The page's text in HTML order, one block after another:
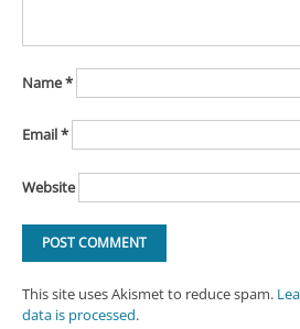
Name*
Email*
Website
This site uses Akismet to reduce spam.
data is processed.